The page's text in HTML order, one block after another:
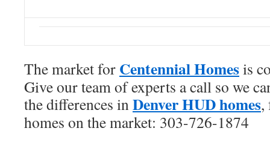
The market for Centennial Homesis
Give our team of experts a call so we
the differences inDenver HUD homes,
homes on the market: 303-726-1874